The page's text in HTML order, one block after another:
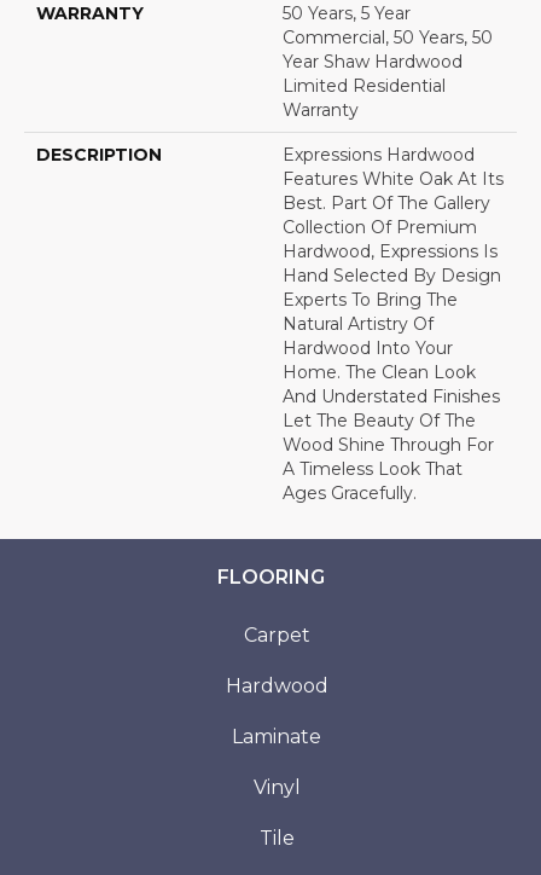
WARRANTY
50 Years, 5 Year
Commercial, 50 Years, 50
Year Shaw Hardwood
Limited Residential
Warranty
DESCRIPTION
Expressions Hardwood
Features White Oak At Its
Best. Part Of The Gallery
Collection Of Premium
Hardwood, Expressions Is
Hand Selected By Design
Experts To Bring The
Natural Artistry Of
Hardwood Into Your
Home. The Clean Look
And Understated Finishes
Let The Beauty Of The
Wood Shine Through For
A Timeless Look That
Ages Gracefully.
FLOORING
Carpet
Hardwood
Laminate
Vinyl
Tile